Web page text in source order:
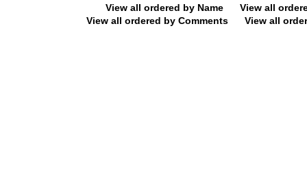
View all ordered by Name
View all
View all ordered by Comments
View all